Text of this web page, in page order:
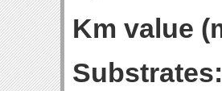
Km value
Substrates: